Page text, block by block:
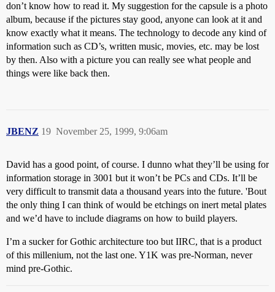
don’t know how to read it. My suggestion for the capsule is a photo
album, because if the pictures stay good, anyone can look at it and
know exactly what it means. The technology to decode any kind of
information such as CD’s, written music, movies, etc. may be lost
by then. Also with a picture you can really see what people and
things were like back then.
JBENZ November 25, 1999, 9:06am
19
David has a good point, of course. I dunno what they’ll be using for
information storage in 3001 but it won’t be PCs and CDs. It’ll be
very difficult to transmit data a thousand years into the future. 'Bout
the only thing I can think of would be etchings on inert metal plates
and we’d have to include diagrams on how to build players.
I’m a sucker for Gothic architecture too but IIRC, that is a product
of this millenium, not the last one. Y1K was pre-Norman, never
mind pre-Gothic.